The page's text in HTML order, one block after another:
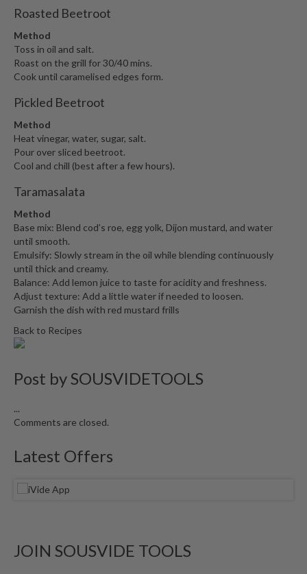
Roasted Beetroot
Method
Toss in oil and salt.
Roast on the grill for 30/40 mins.
Cook until caramelised edges form.
Pickled Beetroot
Method
Heat vinegar, water, sugar, salt.
Pour over sliced beetroot.
Cool and chill (best after a few hours).
Taramasalata
Method
Base mix: Blend cod’s roe, egg yolk, Dijon mustard, and water
until smooth.
Emulsify: Slowly stream in the oil while blending continuously
until thick and creamy.
Balance: Add lemon juice to taste for acidity and freshness.
Adjust texture: Add a little water if needed to loosen.
Garnish the dish with red mustard frills
Back to Recipes
Post bySOUSVIDETOOLS
...
Comments are closed.
Latest Offers
JOIN SOUSVIDE TOOLS